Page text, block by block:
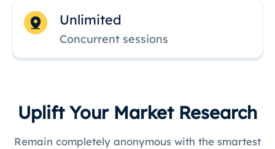
Unlimited
Concurrent sessions
Uplift Your Market Research
Remain completely anonymous with the smartest